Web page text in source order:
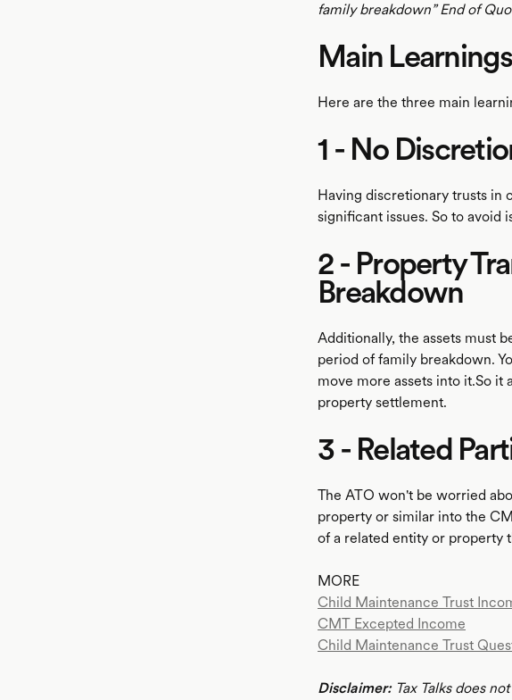
family breakdown” End of
Main Learnings
Here are the three main
1 - No
Having discretionary trusts in
significant issues. So to avoid
2 - Property
Breakdown
Additionally, the assets must
period of family breakdown.
move more assets into it.So it
property settlement.
3 - Related
The ATO won't be worried
property or similar into the
of a related entity or property
MORE
Child Maintenance Trust
CMT Excepted Income
Child Maintenance Trust
Disclaimer:Tax Talks does